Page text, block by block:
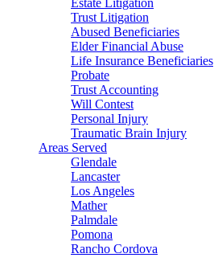
Estate Litigation
Trust Litigation
Abused Beneficiaries
Elder Financial Abuse
Life Insurance Beneficiaries
Probate
Trust Accounting
Will Contest
Personal Injury
Traumatic Brain Injury
Areas Served
Glendale
Lancaster
Los Angeles
Mather
Palmdale
Pomona
Rancho Cordova